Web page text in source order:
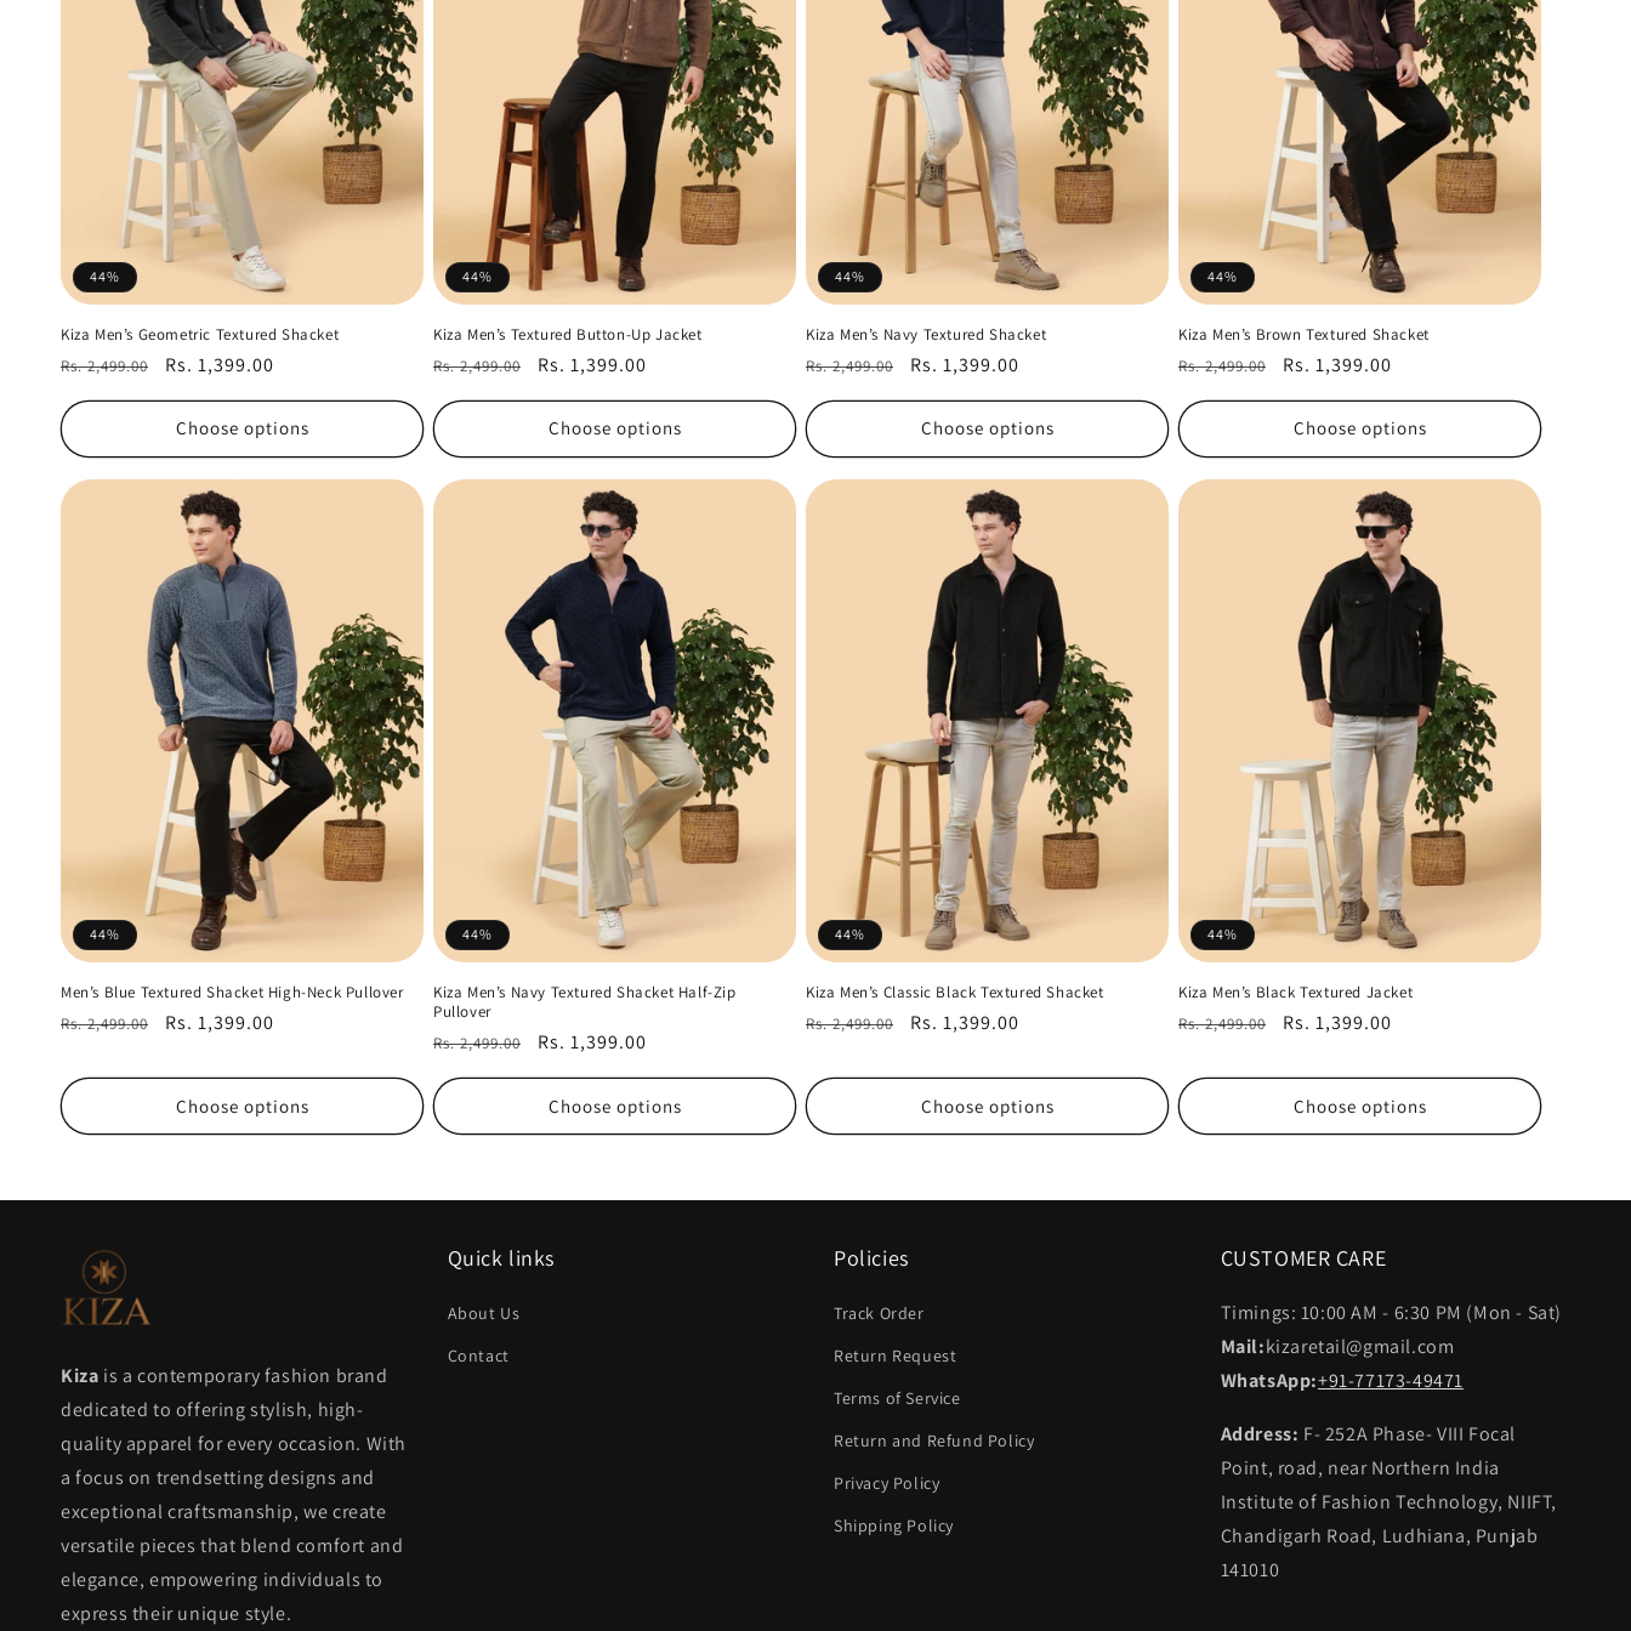
:
44%
Kiza Men’s Geometric Textured Shacket
Regular
price
Rs. 2,499.00
Sale
price
Rs. 1,399.00
Choose options
44%
Kiza Men’s Textured Button-Up Jacket
Regular
price
Rs. 2,499.00
Sale
price
Rs. 1,399.00
Choose options
44%
Kiza Men’s Navy Textured Shacket
Regular
price
Rs. 2,499.00
Sale
price
Rs. 1,399.00
Choose options
44%
Kiza Men’s Brown Textured Shacket
Regular
price
Rs. 2,499.00
Sale
price
Rs. 1,399.00
Choose options
44%
Men’s Blue Textured Shacket High-Neck Pullover
Regular
Rs. 2,499.00
Sale
Rs. 1,399.00
Choose options
44%
Kiza Men’s Navy Textured Shacket Half-Zip
Pullover
Regular
price
Rs. 2,499.00
Sale
price
Rs. 1,399.00
Choose options
44%
Kiza Men’s Classic Black Textured Shacket
Regular
Rs. 2,499.00
Sale
Rs. 1,399.00
Choose options
44%
Kiza Men’s Black Textured Jacket
Regular
Rs. 2,499.00
Sale
Rs. 1,399.00
Choose options
Kiza is a contemporary fashion brand
dedicated to offering stylish, high-
quality apparel for every occasion. With
a focus on trendsetting designs and
exceptional craftsmanship, we create
versatile pieces that blend comfort and
elegance, empowering individuals to
express their unique style.
Quick links
About Us
Contact
Policies
Track Order
Return Request
Terms of Service
Return and Refund Policy
Privacy Policy
Shipping Policy
CUSTOMER CARE
Timings: 10:00 AM - 6:30 PM (Mon - Sat)
Mail:kizaretail@gmail.com
WhatsApp:+91-77173-49471
Address: F- 252A Phase- VIII Focal
Point, road, near Northern India
Institute of Fashion Technology, NIIFT,
Chandigarh Road, Ludhiana, Punjab
141010